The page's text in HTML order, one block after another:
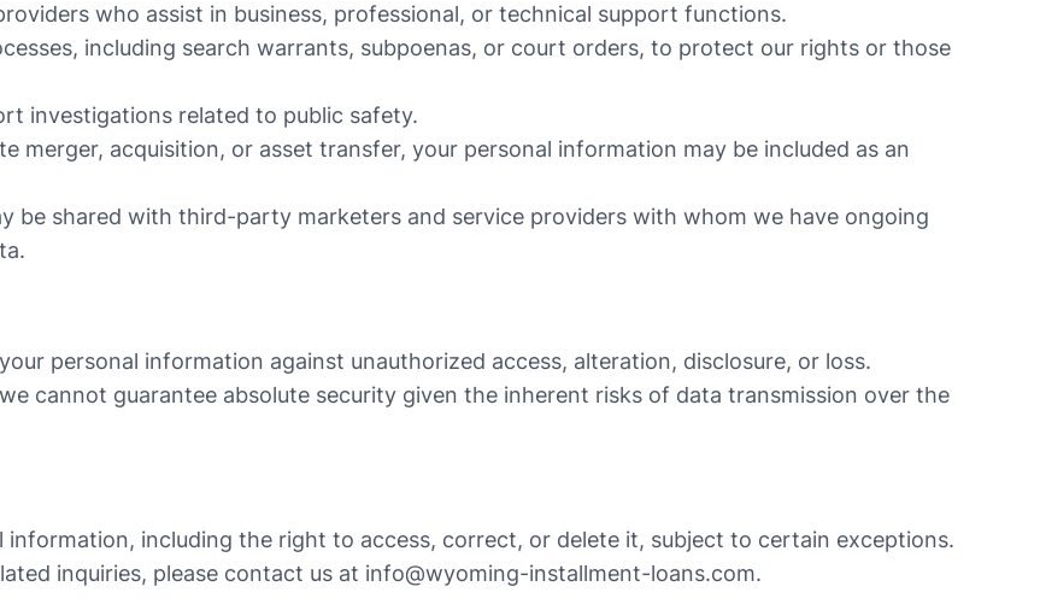
who assist in business, professional, or technical support functions.
including search warrants, subpoenas, or court orders, to protect our rights or those
investigations related to public safety.
merger, acquisition, or asset transfer, your personal information may be included as an
be shared with third-party marketers and service providers with whom we have ongoing
personal information against unauthorized access, alteration, disclosure, or loss.
cannot guarantee absolute security given the inherent risks of data transmission over the
including the right to access, correct, or delete it, subject to certain exceptions.
inquiries, please contact us at info@wyoming-installment-loans.com.